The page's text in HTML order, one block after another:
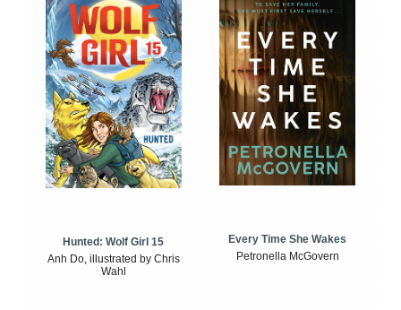
Hunted: Wolf Girl 15
Anh Do, illustrated by Chris
Wahl
Every Time She Wakes
Petronella McGovern